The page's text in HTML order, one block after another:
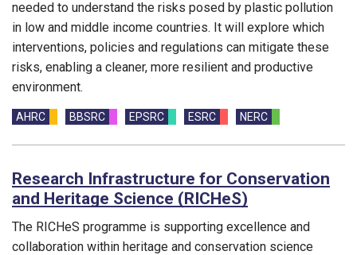
needed to understand the risks posed by plastic pollution
in low and middle income countries. It will explore which
interventions, policies and regulations can mitigate these
risks, enabling a cleaner, more resilient and productive
environment.
Funding councils:
AHRC BBSRC EPSRC ESRC NERC
Research Infrastructure for Conservation
and Heritage Science (RICHeS)
The RICHeS programme is supporting excellence and
collaboration within heritage and conservation science